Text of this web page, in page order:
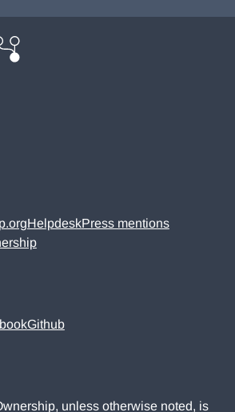
HelpdeskPress mentions
Github
unless otherwise noted, is